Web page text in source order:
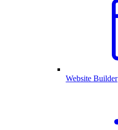
Website Builder